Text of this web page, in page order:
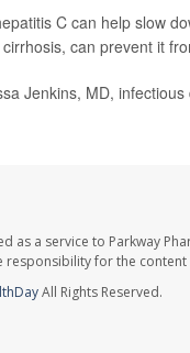
C can help slow
can prevent it
Jenkins, MD,
as a service to Parkway
responsibility for the
All Rights Reserved.